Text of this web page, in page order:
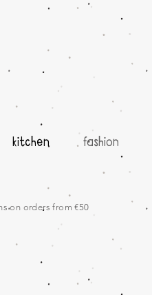
kitchen fashion
on orders from €50